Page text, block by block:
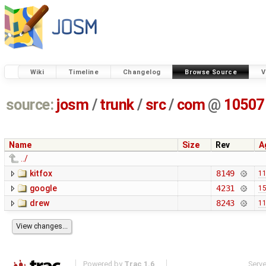
Wiki Timeline Changelog Browse Source
source: josm / trunk/ src/ com @ 10507
Name Size Rev
../
kitfox
8149
google 4231
drew 8243
Powered by Trac 1.6